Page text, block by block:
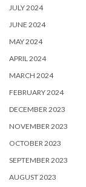
JULY 2024
JUNE 2024
MAY 2024
APRIL 2024
MARCH 2024
FEBRUARY 2024
DECEMBER 2023
NOVEMBER 2023
OCTOBER 2023
SEPTEMBER 2023
AUGUST 2023